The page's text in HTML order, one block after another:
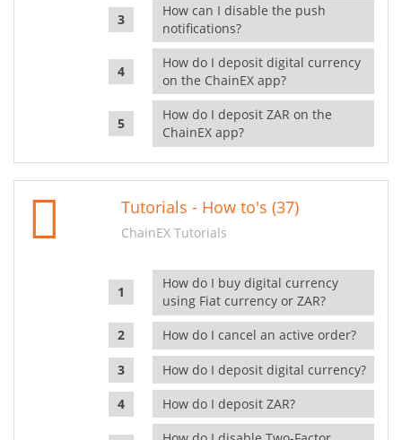
How can I disable the push
notifications?
How do I deposit digital currency
on the ChainEX app?
How do I deposit ZAR on the
ChainEX app?
Tutorials - How to's (37)
ChainEX Tutorials
How do I buy digital currency
using Fiat currency or ZAR?
How do I cancel an active order?
How do I deposit digital currency?
How do I deposit ZAR?